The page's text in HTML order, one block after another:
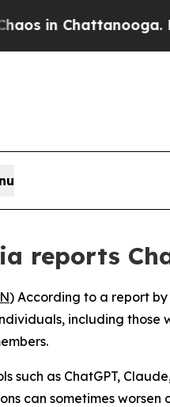
in Chattanooga.
reports
) According to a report by
including those
such as ChatGPT,
can sometimes